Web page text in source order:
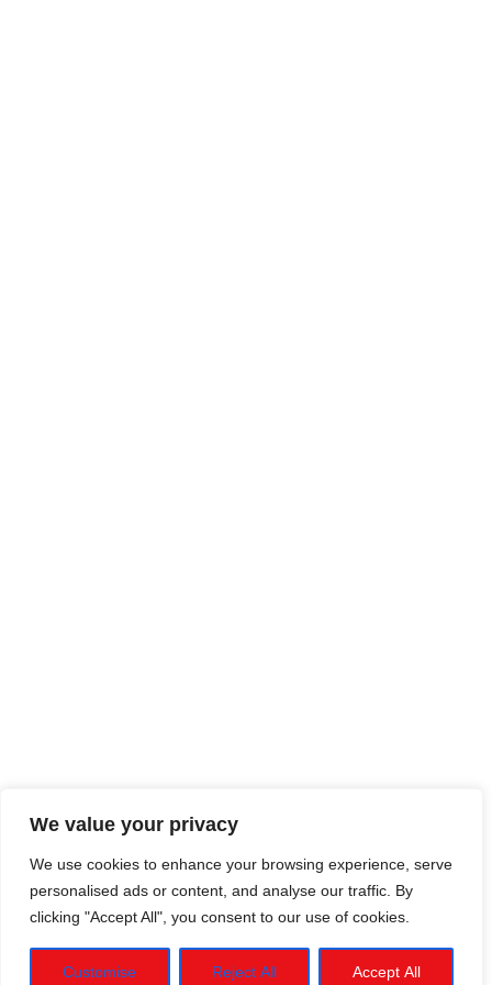
We value your privacy
We use cookies to enhance your browsing experience, serve
personalised ads or content, and analyse our traffic. By
clicking "Accept All", you consent to our use of cookies.
Customise Reject All Accept All